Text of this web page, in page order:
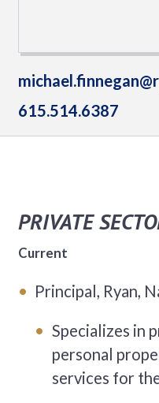
615.514.6387
PRIVATE
Current
Principal, Ryan,
Specializes in
personal
services for